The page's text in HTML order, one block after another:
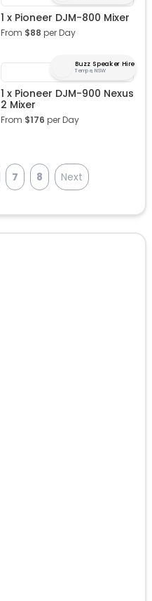
1 x Pioneer DJM-800 Mixer
From $88 per Day
Buzz Speaker Hire
Tempe, NSW
1 x Pioneer DJM-900 Nexus
2 Mixer
From $176 per Day
7 8 Next